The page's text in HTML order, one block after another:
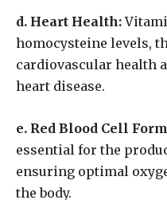
d. Heart Health:
homocysteine levels,
cardiovascular health
heart disease.
e. Red Blood Cell
essential for the
ensuring optimal
the body.